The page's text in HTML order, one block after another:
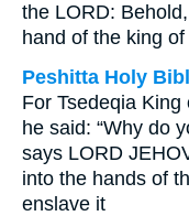
the LORD:
hand of the king
Peshitta Holy
For Tsedeqia
he said: “Why do
says LORD
into the hands of
enslave it